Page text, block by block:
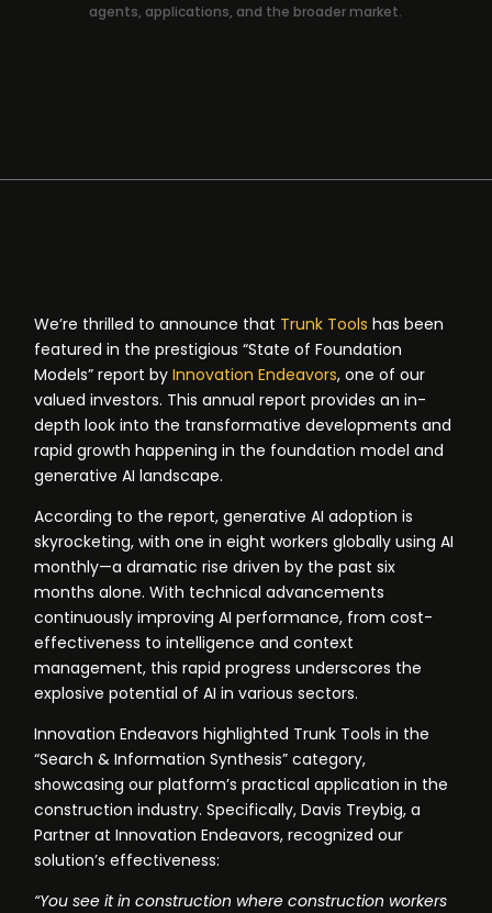
agents, applications, and the broader market.
We’re thrilled to announce that Trunk Tools has been
featured in the prestigious “State of Foundation
Models” report byInnovation Endeavors, one of our
valued investors. This annual report provides an in-
depth look into the transformative developments and
rapid growth happening in the foundation model and
generative AI landscape.
According to the report, generative AI adoption is
skyrocketing, with one in eight workers globally using AI
monthly—a dramatic rise driven by the past six
months alone. With technical advancements
continuously improving AI performance, from cost-
effectiveness to intelligence and context
management, this rapid progress underscores the
explosive potential of AI in various sectors.
Innovation Endeavors highlighted Trunk Tools in the
“Search & Information Synthesis” category,
showcasing our platform’s practical application in the
construction industry. Specifically, Davis Treybig, a
Partner at Innovation Endeavors, recognized our
solution’s effectiveness:
“You see it in construction where construction workers